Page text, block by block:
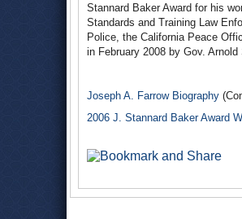
Stannard Baker Award for his
Standards and Training Law
Police, the California Peace
in February 2008 by Gov. Arnold
Joseph A. Farrow Biography
2006 J. Stannard Baker Award